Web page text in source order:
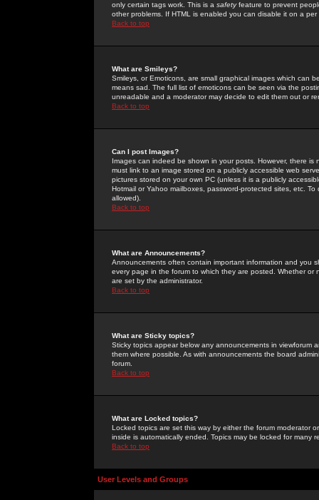
only certain tags work. This is a safetyfeature to prevent
other problems. If HTML is enabled you can disable it on a
Back to top
What are Smileys?
Smileys, or Emoticons, are small graphical images which can
means sad. The full list of emoticons can be seen via the
unreadable and a moderator may decide to edit them out or
Back to top
Can I post Images?
Images can indeed be shown in your posts. However, there
must link to an image stored on a publicly accessible web
pictures stored on your own PC (unless it is a publicly
Hotmail or Yahoo mailboxes, password-protected sites, etc.
allowed).
Back to top
What are Announcements?
Announcements often contain important information and you
every page in the forum to which they are posted. Whether
are set by the administrator.
Back to top
What are Sticky topics?
Sticky topics appear below any announcements in
them where possible. As with announcements the board
forum.
Back to top
What are Locked topics?
Locked topics are set this way by either the forum moderator
inside is automatically ended. Topics may be locked for many
Back to top
User Levels and Groups